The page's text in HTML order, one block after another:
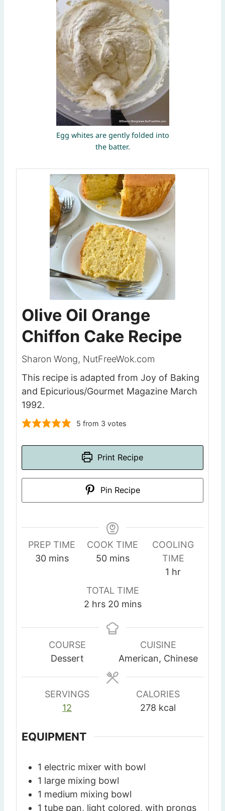
Egg whites are gently folded into
the batter.
Olive Oil Orange
Chiffon Cake Recipe
Sharon Wong, NutFreeWok.com
This recipe is adapted from Joy of Baking
and Epicurious/Gourmet Magazine March
1992.
5 from 3 votes
Print Recipe
Pin Recipe
PREP TIME
30m
e
mins
COOK TIME
50m
n
u
e
mins
COOLING
TIME
1 h
hr
TOTAL TIME
2h
u
hrs 20m
n
t
e
s
mins
COURSE
Dessert
CUISINE
American, Chinese
SERVINGS
12
CALORIES
278 kcal
EQUIPMENT
1 electric mixer with bowl
1 large mixing bowl
1 medium mixing bowl
1 tube pan, light colored, with prongs